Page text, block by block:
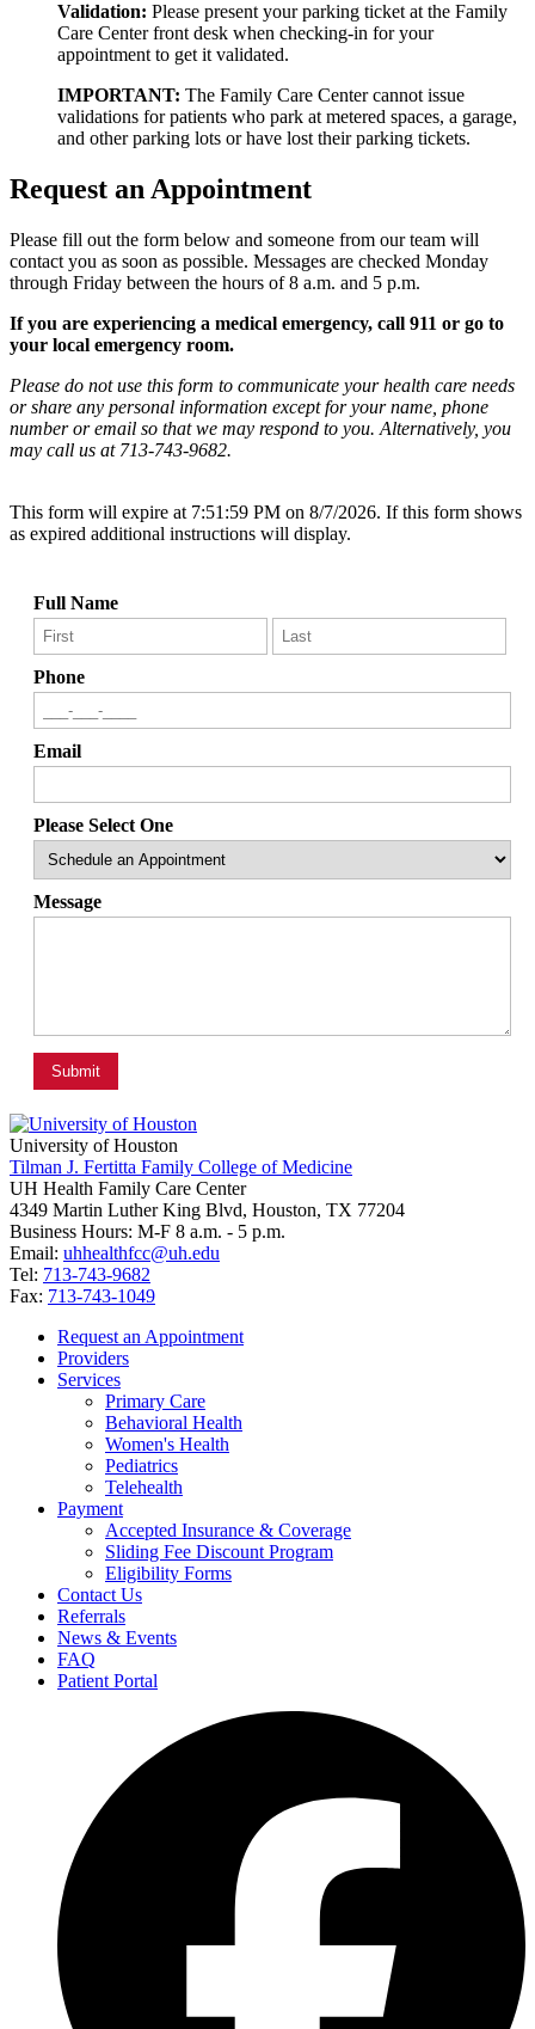
Validation: Please present your parking ticket at the Family
Care Center front desk when checking-in for your
appointment to get it validated.
IMPORTANT: The Family Care Center cannot issue
validations for patients who park at metered spaces, a garage,
and other parking lots or have lost their parking tickets.
Request an Appointment
Please fill out the form below and someone from our team will
contact you as soon as possible. Messages are checked Monday
through Friday between the hours of 8 a.m. and 5 p.m.
If you are experiencing a medical emergency, call 911 or go to
your local emergency room.
Please do not use this form to communicate your health care needs
or share any personal information except for your name, phone
number or email so that we may respond to you. Alternatively, you
may call us at 713-743-9682.
This form will expire at 7:51:59 PM on 8/7/2026. If this form shows
as expired additional instructions will display.
Full Name
Phone
Email
Please Select One
Message
University of Houston
Tilman J. Fertitta Family College of Medicine
UH Health Family Care Center
4349 Martin Luther King Blvd, Houston, TX 77204
Business Hours: M-F 8 a.m. - 5 p.m.
Email: uhhealthfcc@uh.edu
Tel: 713-743-9682
Fax: 713-743-1049
Request an Appointment
Providers
Services
Primary Care
Behavioral Health
Women's Health
Pediatrics
Telehealth
Payment
Accepted Insurance & Coverage
Sliding Fee Discount Program
Eligibility Forms
Contact Us
Referrals
News & Events
FAQ
Patient Portal